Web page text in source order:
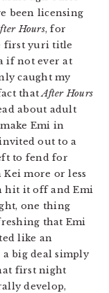
been licensing
Hours, for
first yuri title
if not ever at
caught my
thatAfter Hours
about adult
Emi in
out to a
to fend for
Kei more or less
hit it off and Emi
one thing
that Emi
like an
big deal simply
first night
develop,